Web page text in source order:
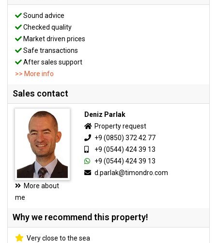
Sound advice
Checked quality
Market driven prices
Safe transactions
After sales support
>> More info
Sales contact
More about
me
Deniz Parlak
Property request
+9 (0850) 372 42 77
+9 (0544) 424 39 13
+9 (0544) 424 39 13
d.parlak@timondro.com
Why we recommend this property!
Very close to the sea